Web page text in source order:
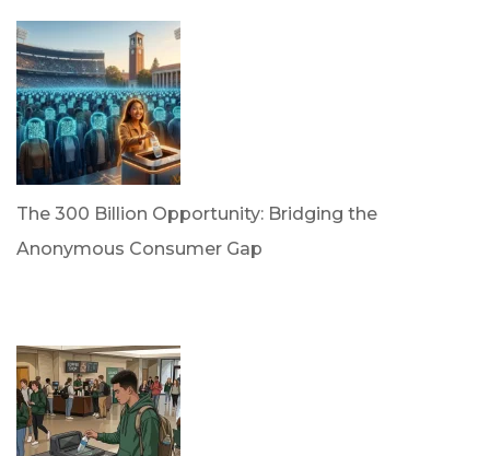
The 300 Billion Opportunity: Bridging the
Anonymous Consumer Gap